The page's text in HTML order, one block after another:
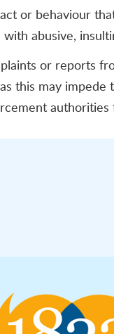
or behaviour
abusive,
or reports
this may